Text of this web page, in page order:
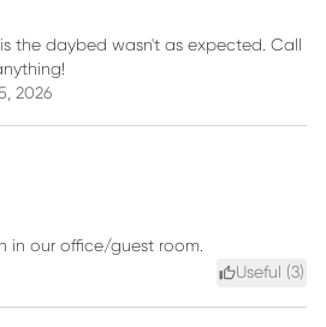
the daybed wasn't as expected. Call
2026
in our office/guest room.
Useful (3)